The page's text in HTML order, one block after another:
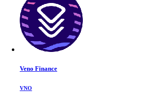
Veno Finance
VNO